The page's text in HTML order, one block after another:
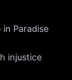
in Paradise
injustice